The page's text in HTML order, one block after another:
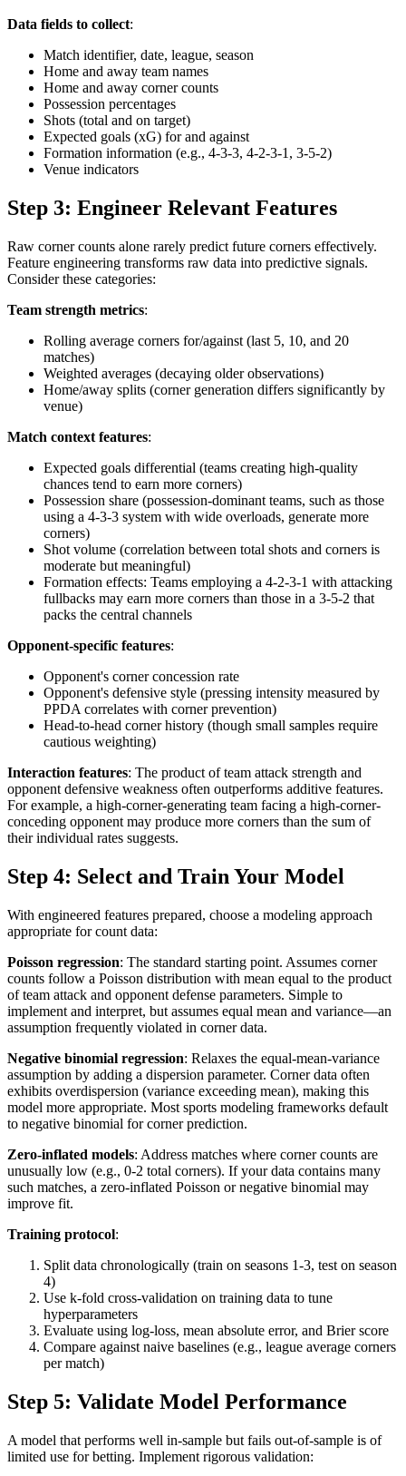
Data fields to collect:
Match identifier, date, league, season
Home and away team names
Home and away corner counts
Possession percentages
Shots (total and on target)
Expected goals (xG) for and against
Formation information (e.g., 4-3-3, 4-2-3-1, 3-5-2)
Venue indicators
Step 3: Engineer Relevant Features
Raw corner counts alone rarely predict future corners effectively.
Feature engineering transforms raw data into predictive signals.
Consider these categories:
Team strength metrics:
Rolling average corners for/against (last 5, 10, and 20
matches)
Weighted averages (decaying older observations)
Home/away splits (corner generation differs significantly by
venue)
Match context features:
Expected goals differential (teams creating high-quality
chances tend to earn more corners)
Possession share (possession-dominant teams, such as those
using a 4-3-3 system with wide overloads, generate more
corners)
Shot volume (correlation between total shots and corners is
moderate but meaningful)
Formation effects: Teams employing a 4-2-3-1 with attacking
fullbacks may earn more corners than those in a 3-5-2 that
packs the central channels
Opponent-specific features:
Opponent's corner concession rate
Opponent's defensive style (pressing intensity measured by
PPDA correlates with corner prevention)
Head-to-head corner history (though small samples require
cautious weighting)
Interaction features: The product of team attack strength and
opponent defensive weakness often outperforms additive features.
For example, a high-corner-generating team facing a high-corner-
conceding opponent may produce more corners than the sum of
their individual rates suggests.
Step 4: Select and Train Your Model
With engineered features prepared, choose a modeling approach
appropriate for count data:
Poisson regression: The standard starting point. Assumes corner
counts follow a Poisson distribution with mean equal to the product
of team attack and opponent defense parameters. Simple to
implement and interpret, but assumes equal mean and variance—an
assumption frequently violated in corner data.
Negative binomial regression: Relaxes the equal-mean-variance
assumption by adding a dispersion parameter. Corner data often
exhibits overdispersion (variance exceeding mean), making this
model more appropriate. Most sports modeling frameworks default
to negative binomial for corner prediction.
Zero-inflated models: Address matches where corner counts are
unusually low (e.g., 0-2 total corners). If your data contains many
such matches, a zero-inflated Poisson or negative binomial may
improve fit.
Training protocol:
Split data chronologically (train on seasons 1-3, test on season
4)
Use k-fold cross-validation on training data to tune
hyperparameters
Evaluate using log-loss, mean absolute error, and Brier score
Compare against naive baselines (e.g., league average corners
per match)
Step 5: Validate Model Performance
A model that performs well in-sample but fails out-of-sample is of
limited use for betting. Implement rigorous validation: